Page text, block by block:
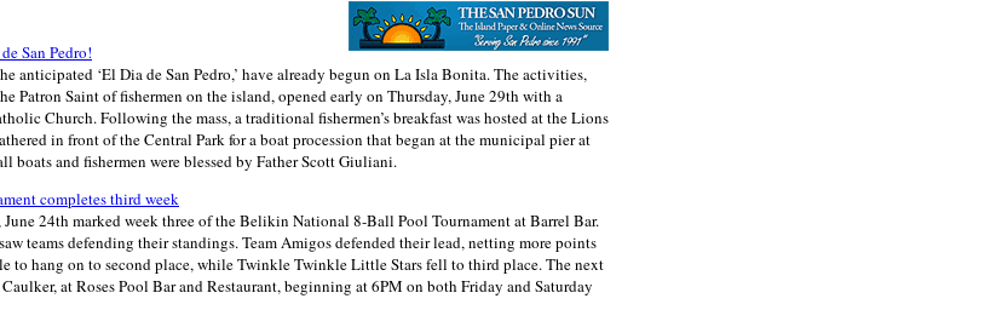
San Pedro!
anticipated ‘El Dia de San Pedro,’ have already begun on La Isla Bonita. The activities,
Patron Saint of fishermen on the island, opened early on Thursday, June 29th with a
Church. Following the mass, a traditional fishermen’s breakfast was hosted at the Lions
in front of the Central Park for a boat procession that began at the municipal pier at
boats and fishermen were blessed by Father Scott Giuliani.
completes third week
June 24th marked week three of the Belikin National 8-Ball Pool Tournament at Barrel Bar.
teams defending their standings. Team Amigos defended their lead, netting more points
to hang on to second place, while Twinkle Twinkle Little Stars fell to third place. The next
at Roses Pool Bar and Restaurant, beginning at 6PM on both Friday and Saturday